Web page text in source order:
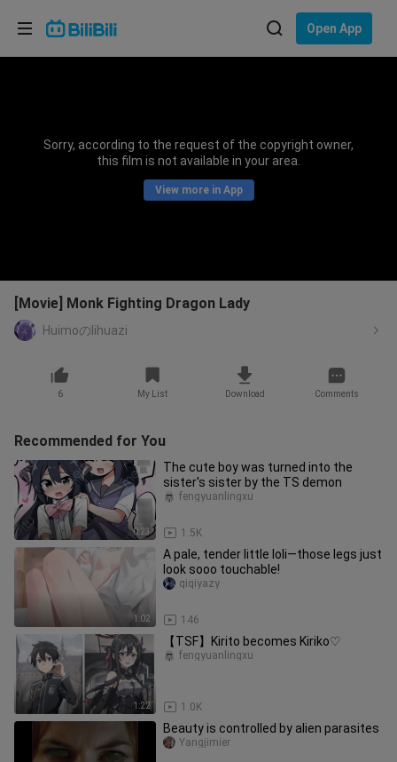
Open App
Sorry, according to the request of the copyright owner,
this film is not available in your area.
View more in App
[Movie] Monk Fighting Dragon Lady
Huimoのlihuazi
6 My List Download Comments
Recommended for You
0:23
The cute boy was turned into the
sister's sister by the TS demon
1.5K
fengyuanlingxu
1:02
A pale, tender little loli—those legs just
look sooo touchable!
146
qiqiyazy
1:22
【TSF】Kirito becomes Kiriko♡
1.0K
fengyuanlingxu
Beauty is controlled by alien parasites
Yangjimier
Choose your language